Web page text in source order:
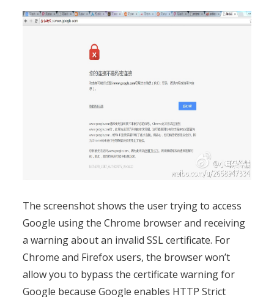
The screenshot shows the user trying to access
Google using the Chrome browser and receiving
a warning about an invalid SSL certificate. For
Chrome and Firefox users, the browser won’t
allow you to bypass the certificate warning for
Google because Google enables HTTP Strict